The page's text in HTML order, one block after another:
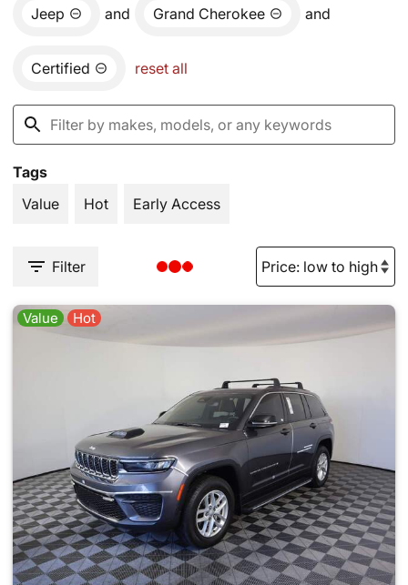
Jeep and Grand Cherokee and
Certified reset all
Tags
Value
Hot Early Access
Filter
Value Hot